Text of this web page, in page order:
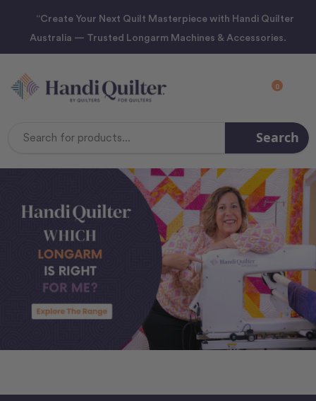
“Create Your Next Quilt Masterpiece with Handi Quilter
Australia — Trusted Longarm Machines & Accessories.
0
Search